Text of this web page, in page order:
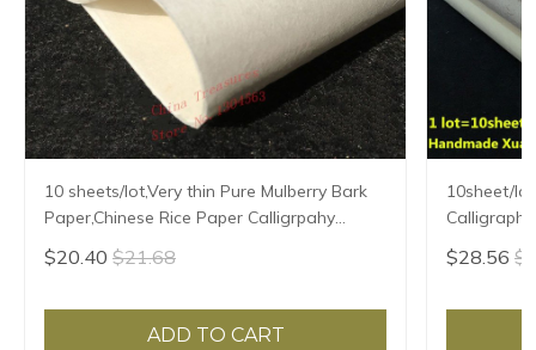
10 sheets/lot,Very thin Pure Mulberry Bark
Paper,Chinese Rice Paper Calligrpahy
Painting Xuan Paper Handmade Xuan Zhi
Semi-raw
$20.40 $21.68
ADD TO CART
10sheet/
Mulberry
$28.56